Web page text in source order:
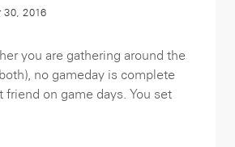
30, 2016
you are gathering around the
no gameday is complete
on game days. You set